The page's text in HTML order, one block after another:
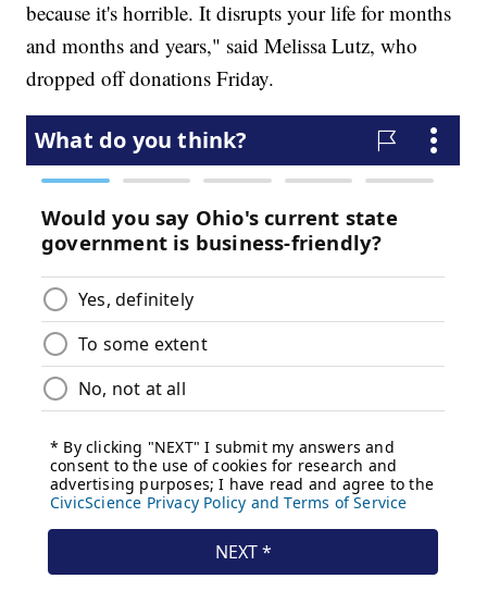
because it's horrible. It disrupts your life for months
and months and years," said Melissa Lutz, who
dropped off donations Friday.